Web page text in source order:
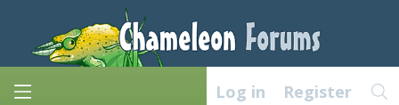
Log in Register